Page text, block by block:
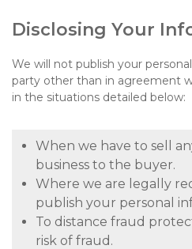
Disclosing Your
We will not publish your
party other than in agreement
in the situations detailed below:
When we have to sell
business to the buyer.
Where we are legally
publish your personal
To distance fraud
risk of fraud.